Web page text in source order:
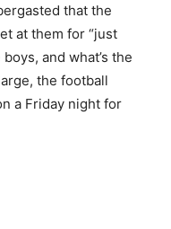
that the
at them for “just
and what’s the
the football
a Friday night for